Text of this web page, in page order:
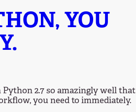
YOU
2.7 so amazingly well that
you need to immediately.